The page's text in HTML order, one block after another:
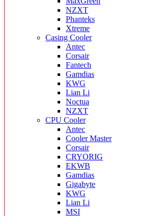
NZXT
Phanteks
Xtreme
Casing Cooler
Antec
Corsair
Fantech
Gamdias
KWG
Lian Li
Noctua
NZXT
CPU Cooler
Antec
Cooler Master
Corsair
CRYORIG
EKWB
Gamdias
Gigabyte
KWG
Lian Li
MSI